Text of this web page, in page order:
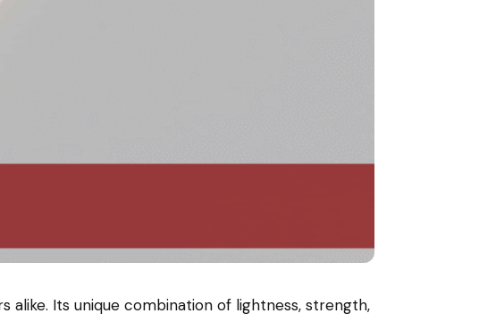
alike. Its unique combination of lightness, strength,